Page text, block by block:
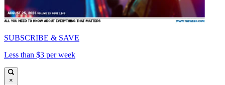
SUBSCRIBE & SAVE
Less than $3 per week
×